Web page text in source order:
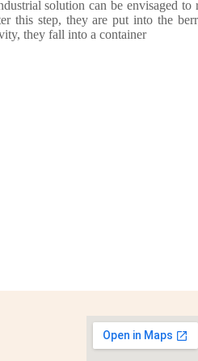
solution can be envisaged
this step, they are put into the
they fall into a container